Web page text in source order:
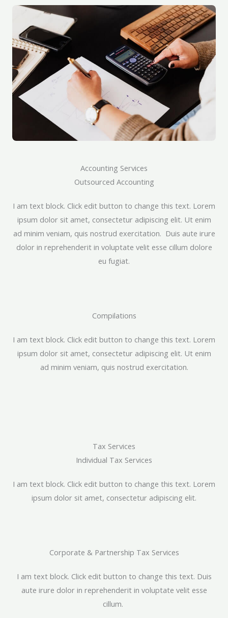
Accounting Services​
Outsourced Accounting​
I am text block. Click edit button to change this text. Lorem
ipsum dolor sit amet, consectetur adipiscing elit. Ut enim
ad minim veniam, quis nostrud exercitation. Duis aute irure
dolor in reprehenderit in voluptate velit esse cillum dolore
eu fugiat.
Compilations​
I am text block. Click edit button to change this text. Lorem
ipsum dolor sit amet, consectetur adipiscing elit. Ut enim
ad minim veniam, quis nostrud exercitation.
Tax Services​
Individual Tax Services​
I am text block. Click edit button to change this text. Lorem
ipsum dolor sit amet, consectetur adipiscing elit.
Corporate & Partnership Tax Services​
I am text block. Click edit button to change this text. Duis
aute irure dolor in reprehenderit in voluptate velit esse
cillum.